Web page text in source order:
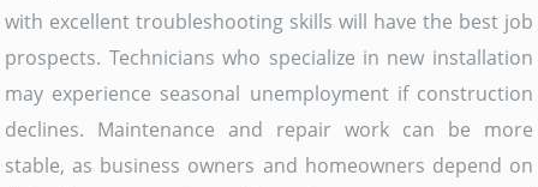
with excellent troubleshooting skills will have the best job
prospects. Technicians who specialize in new installation
may experience seasonal unemployment if construction
declines. Maintenance and repair work can be more
stable, as business owners and homeowners depend on